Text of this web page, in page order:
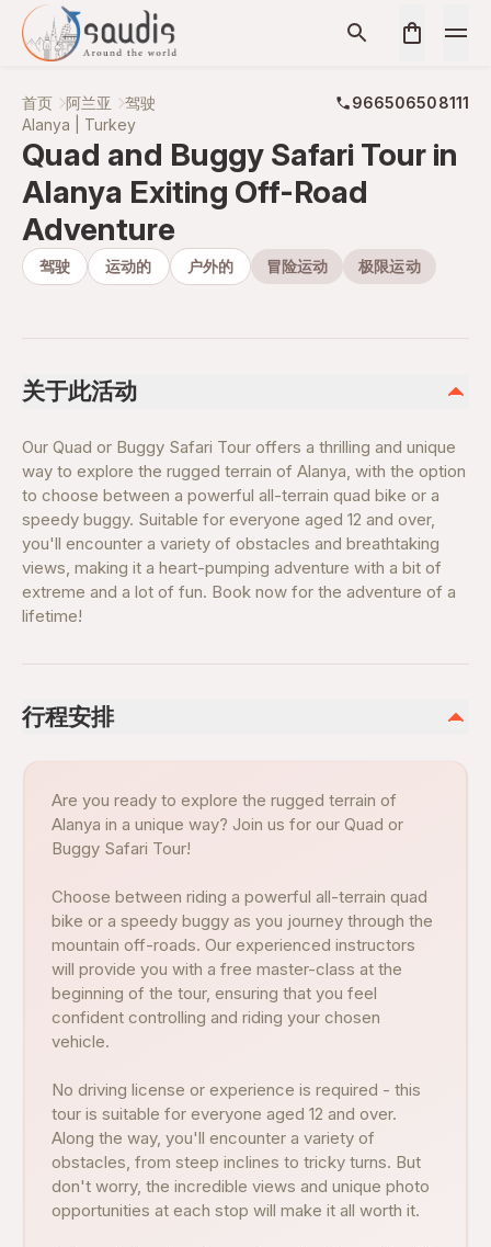
首页 阿兰亚 驾驶
966506508111
Alanya | Turkey
Quad and Buggy Safari Tour in
Alanya Exiting Off-Road
Adventure
驾驶 运动的 户外的 冒险运动 极限运动
关于此活动
Our Quad or Buggy Safari Tour offers a thrilling and unique
way to explore the rugged terrain of Alanya, with the option
to choose between a powerful all-terrain quad bike or a
speedy buggy. Suitable for everyone aged 12 and over,
you'll encounter a variety of obstacles and breathtaking
views, making it a heart-pumping adventure with a bit of
extreme and a lot of fun. Book now for the adventure of a
lifetime!
行程安排
Are you ready to explore the rugged terrain of
Alanya in a unique way? Join us for our Quad or
Buggy Safari Tour!
Choose between riding a powerful all-terrain quad
bike or a speedy buggy as you journey through the
mountain off-roads. Our experienced instructors
will provide you with a free master-class at the
beginning of the tour, ensuring that you feel
confident controlling and riding your chosen
vehicle.
No driving license or experience is required - this
tour is suitable for everyone aged 12 and over.
Along the way, you'll encounter a variety of
obstacles, from steep inclines to tricky turns. But
don't worry, the incredible views and unique photo
opportunities at each stop will make it all worth it.